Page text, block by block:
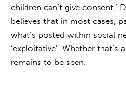
children can’t give consent,’
believes that in most cases,
what’s posted within social
‘exploitative’. Whether that’s
remains to be seen.